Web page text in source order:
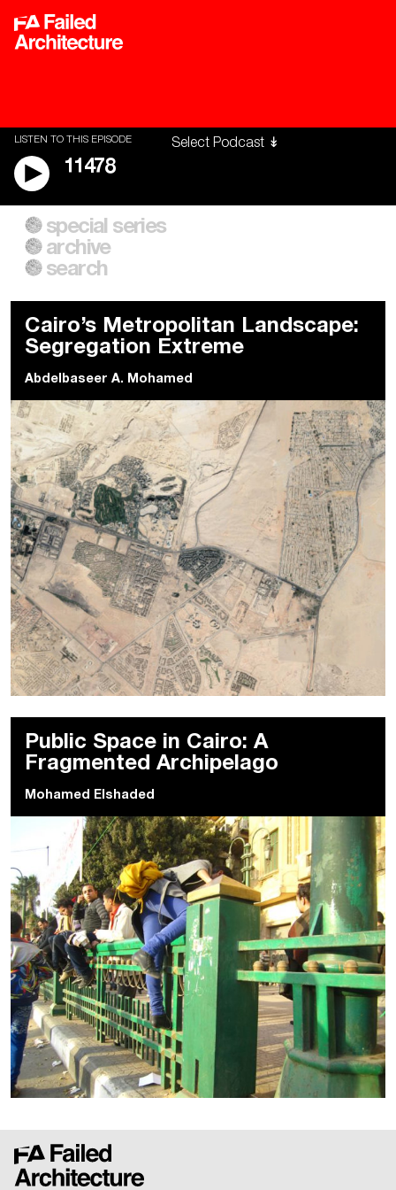
LISTEN TO THIS EPISODE
11478
A City of Our Own
Building Workers Unite
Everywhere Walls, Borders,
Prisons
special series
archive
search
Cairo’s Metropolitan Landscape:
Segregation Extreme
Abdelbaseer A. Mohamed
Public Space in Cairo: A
Fragmented Archipelago
Mohamed Elshaded